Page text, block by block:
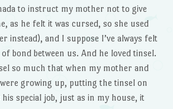
to instruct my mother not to give
as he felt it was cursed, so she used
instead), and I suppose I’ve always felt
bond between us. And he loved tinsel.
so much that when my mother and
growing up, putting the tinsel on
special job, just as in my house, it